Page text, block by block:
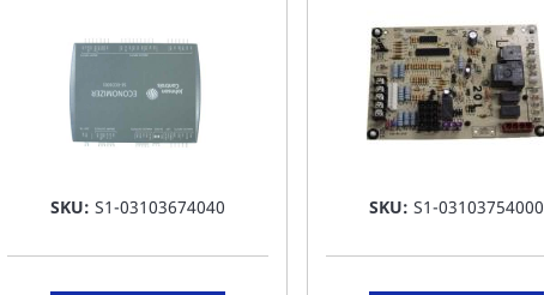
SKU: S1-03103674040 SKU: S1-03103754000